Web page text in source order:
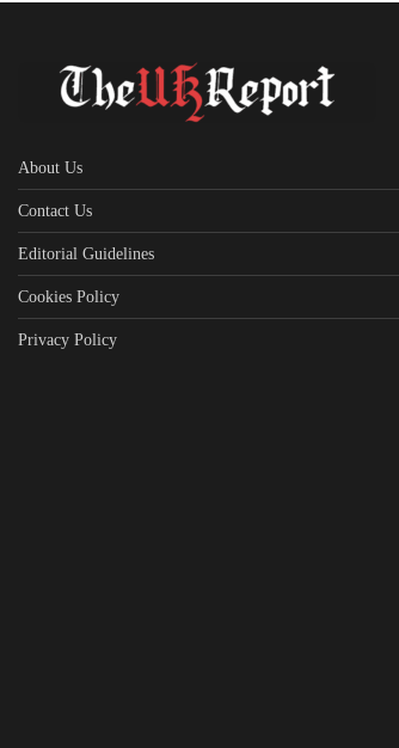
About Us
Contact Us
Editorial Guidelines
Cookies Policy
Privacy Policy